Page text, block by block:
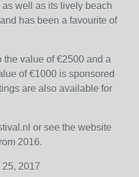
well as its lively beach
has been a favourite of
the value of €2500 and a
of €1000 is sponsored
are also available for
or see the website
2016.
2017